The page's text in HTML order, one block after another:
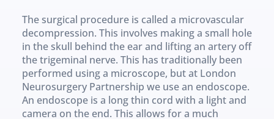
The surgical procedure is called a microvascular
decompression. This involves making a small hole
in the skull behind the ear and lifting an artery off
the trigeminal nerve. This has traditionally been
performed using a microscope, but at London
Neurosurgery Partnership we use an endoscope.
An endoscope is a long thin cord with a light and
camera on the end. This allows for a much